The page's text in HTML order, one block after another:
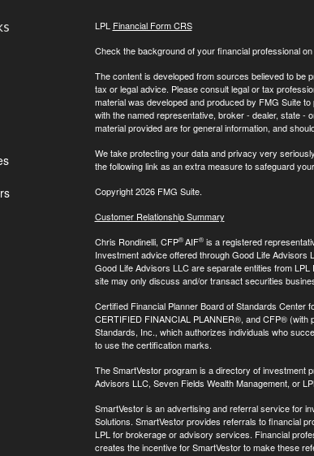
LPL Financial Form CRS
Check the background of your financial professional
The content is developed from sources believed to be
tax or legal advice. Please consult legal or tax
material was developed and produced by FMG Suite
with the named representative, broker - dealer, state -
material provided are for general information, and
We take protecting your data and privacy very
the following link as an extra measure to safeguard
Copyright 2026 FMG Suite.
Customer Relationship Summary
Chris Rondinelli, CFP®AIF®is a registered
Investment advice offered through Good Life
Good Life Advisors LLC are separate entities from
site may only discuss and/or transact securities
Certified Financial Planner Board of Standards
CERTIFIED FINANCIAL PLANNER®, and CFP® (with
Standards, Inc., which authorizes individuals who
to use the certification marks.
The SmartVestor program is a directory of investment
Advisors LLC, Seven Fields Wealth Management, or
SmartVestor is an advertising and referral service for
Solutions. SmartVestor provides referrals to financial
LPL for brokerage or advisory services. Financial
creates the incentive for SmartVestor to make these